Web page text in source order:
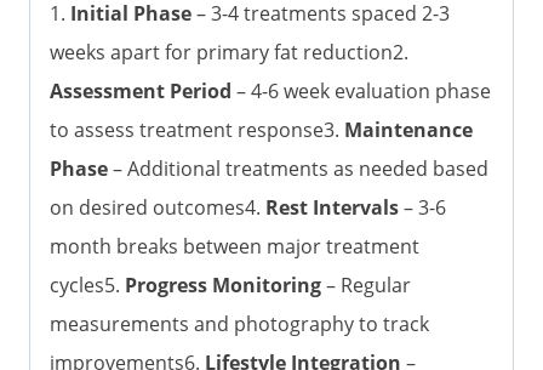
1. Initial Phase– 3-4 treatments spaced 2-3
weeks apart for primary fat reduction2.
Assessment Period – 4-6 week evaluation phase
to assess treatment response3. Maintenance
Phase– Additional treatments as needed based
on desired outcomes4. Rest Intervals– 3-6
month breaks between major treatment
cycles5. Progress Monitoring– Regular
measurements and photography to track
improvements6. Lifestyle Integration –